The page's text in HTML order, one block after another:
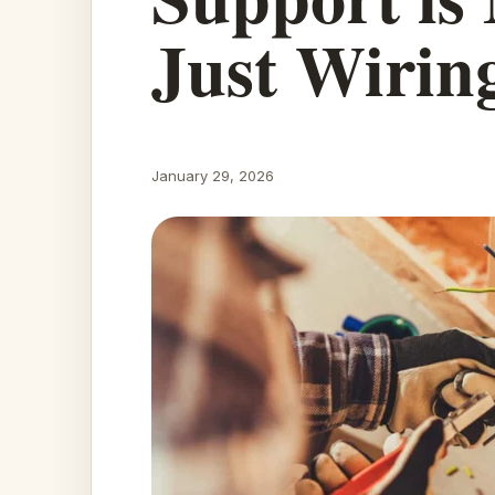
Just
January 29, 2026